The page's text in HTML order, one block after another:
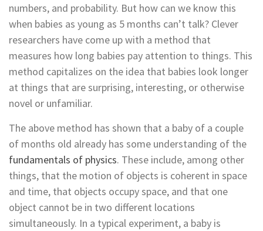
numbers, and probability. But how can we know this
when babies as young as 5 months can’t talk? Clever
researchers have come up with a method that
measures how long babies pay attention to things. This
method capitalizes on the idea that babies look longer
at things that are surprising, interesting, or otherwise
novel or unfamiliar.
The above method has shown that a baby of a couple
of months old already has some understanding of the
fundamentals of physics. These include, among other
things, that the motion of objects is coherent in space
and time, that objects occupy space, and that one
object cannot be in two different locations
simultaneously. In a typical experiment, a baby is